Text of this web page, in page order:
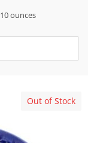
ounces
Out of Stock